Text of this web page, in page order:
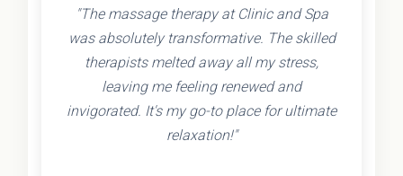
"The massage therapy at Clinic and Spa
was absolutely transformative. The skilled
therapists melted away all my stress,
leaving me feeling renewed and
invigorated. It's my go-to place for ultimate
relaxation!"